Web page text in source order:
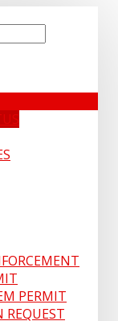
PERMIT
REQUEST